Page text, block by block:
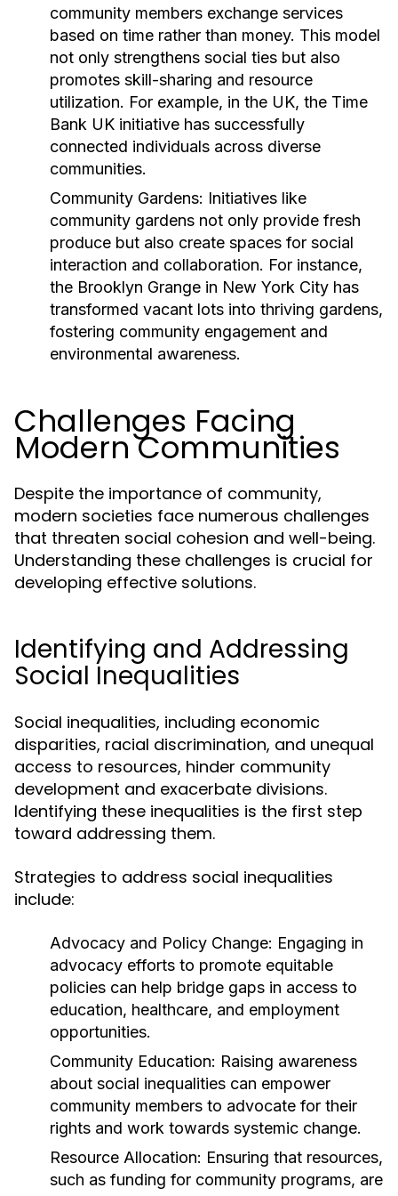
community members exchange services
based on time rather than money. This model
not only strengthens social ties but also
promotes skill-sharing and resource
utilization. For example, in the UK, the Time
Bank UK initiative has successfully
connected individuals across diverse
communities.
Community Gardens: Initiatives like
community gardens not only provide fresh
produce but also create spaces for social
interaction and collaboration. For instance,
the Brooklyn Grange in New York City has
transformed vacant lots into thriving gardens,
fostering community engagement and
environmental awareness.
Challenges Facing
Modern Communities
Despite the importance of community,
modern societies face numerous challenges
that threaten social cohesion and well-being.
Understanding these challenges is crucial for
developing effective solutions.
Identifying and Addressing
Social Inequalities
Social inequalities, including economic
disparities, racial discrimination, and unequal
access to resources, hinder community
development and exacerbate divisions.
Identifying these inequalities is the first step
toward addressing them.
Strategies to address social inequalities
include:
Advocacy and Policy Change: Engaging in
advocacy efforts to promote equitable
policies can help bridge gaps in access to
education, healthcare, and employment
opportunities.
Community Education: Raising awareness
about social inequalities can empower
community members to advocate for their
rights and work towards systemic change.
Resource Allocation: Ensuring that resources,
such as funding for community programs, are